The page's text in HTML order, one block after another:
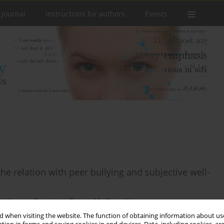
when visiting the website. The function of obtaining information about
Instructions for authors Events
relation with peer bullying and subjective well-
Nguyen,Quang Lam Truong,Mai Trang Ngo